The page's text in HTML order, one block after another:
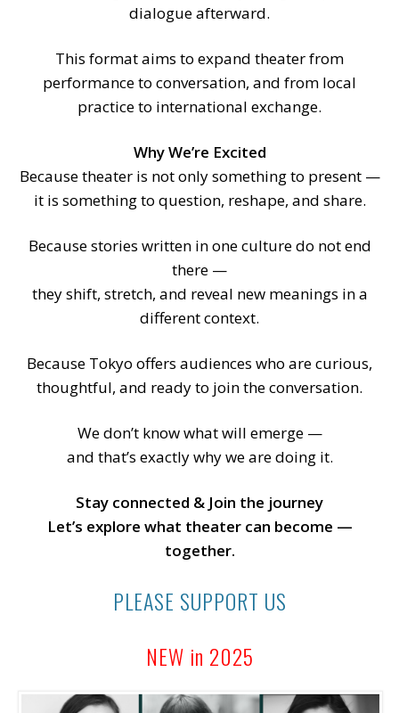
dialogue afterward.
This format aims to expand theater from
performance to conversation, and from local
practice to international exchange.
Why We’re Excited
Because theater is not only something to present —
it is something to question, reshape, and share.
Because stories written in one culture do not end
there —
they shift, stretch, and reveal new meanings in a
different context.
Because Tokyo offers audiences who are curious,
thoughtful, and ready to join the conversation.
We don’t know what will emerge —
and that’s exactly why we are doing it.
Stay connected & Join the journey
Let’s explore what theater can become —
together.
PLEASE SUPPORT US
NEW in 2025